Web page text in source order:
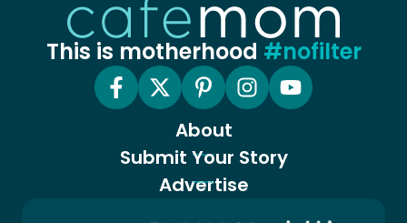
This is motherhood #nofilter
About
Submit Your Story
Advertise